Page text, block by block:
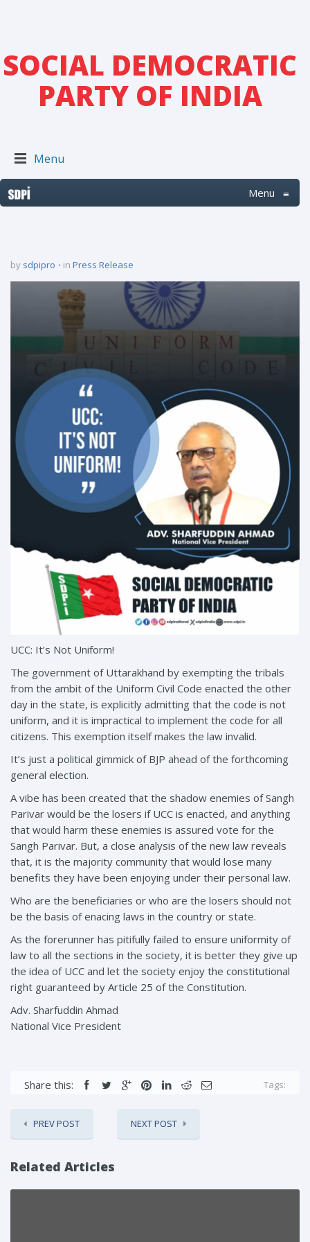
SOCIAL DEMOCRATIC
PARTY OF INDIA
Menu
Menu ≡
by sdpipro in Press Release
UCC: It’s Not Uniform!
The government of Uttarakhand by exempting the tribals
from the ambit of the Uniform Civil Code enacted the other
day in the state, is explicitly admitting that the code is not
uniform, and it is impractical to implement the code for all
citizens. This exemption itself makes the law invalid.
It’s just a political gimmick of BJP ahead of the forthcoming
general election.
A vibe has been created that the shadow enemies of Sangh
Parivar would be the losers if UCC is enacted, and anything
that would harm these enemies is assured vote for the
Sangh Parivar. But, a close analysis of the new law reveals
that, it is the majority community that would lose many
benefits they have been enjoying under their personal law.
Who are the beneficiaries or who are the losers should not
be the basis of enacing laws in the country or state.
As the forerunner has pitifully failed to ensure uniformity of
law to all the sections in the society, it is better they give up
the idea of UCC and let the society enjoy the constitutional
right guaranteed by Article 25 of the Constitution.
Adv. Sharfuddin Ahmad
National Vice President
Share this: Tags:
PREV POST NEXT POST
Related Articles